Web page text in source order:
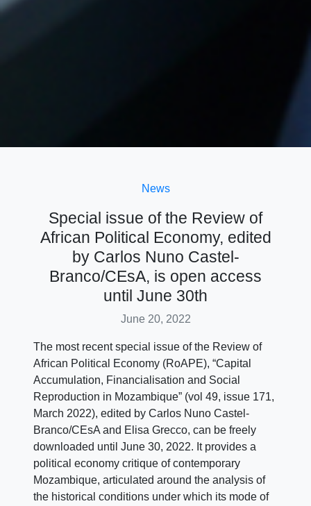
News
Special issue of the Review of
African Political Economy, edited
by Carlos Nuno Castel-
Branco/CEsA, is open access
until June 30th
June 20, 2022
The most recent special issue of the Review of
African Political Economy (RoAPE), “Capital
Accumulation, Financialisation and Social
Reproduction in Mozambique” (vol 49, issue 171,
March 2022), edited by Carlos Nuno Castel-
Branco/CEsA and Elisa Grecco, can be freely
downloaded until June 30, 2022. It provides a
political economy critique of contemporary
Mozambique, articulated around the analysis of
the historical conditions under which its mode of